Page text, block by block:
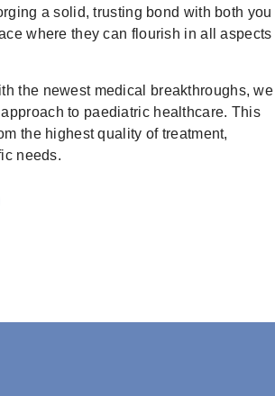
a solid, trusting bond with both you
where they can flourish in all aspects
the newest medical breakthroughs, we
to paediatric healthcare. This
the highest quality of treatment,
needs.